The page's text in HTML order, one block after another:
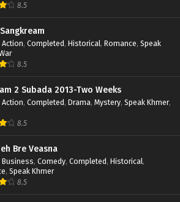
8.5
Action, Completed, Historical, Romance, Speak
8.5
2 Subada 2013-Two Weeks
Action, Completed, Drama, Mystery, Speak Khmer,
8.5
Bre Veasna
Business, Comedy, Completed, Historical,
, Speak Khmer
8.5